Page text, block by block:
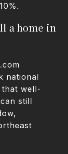
a home in
national
well-
still